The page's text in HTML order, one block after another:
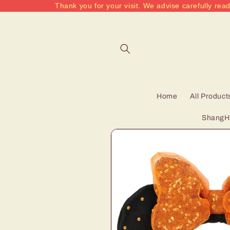
Thank you for your visit. We advise carefully
Home All
Skip to